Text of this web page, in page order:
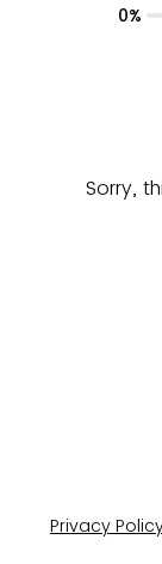
Sorry,
0%
Privacy